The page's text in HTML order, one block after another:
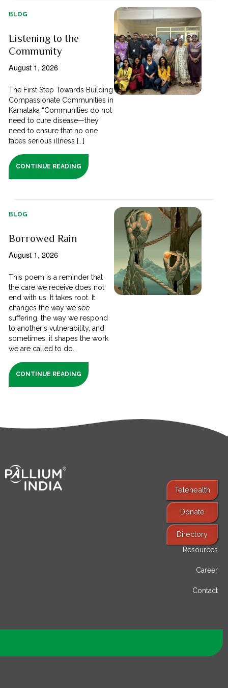
BLOG
Listening to the
Community
August 1, 2026
The First Step Towards Building
Compassionate Communities in
Karnataka “Communities do not
need to cure disease—they
need to ensure that no one
faces serious illness [...]
CONTINUE READING
BLOG
Borrowed Rain
August 1, 2026
This poem is a reminder that
the care we receive does not
end with us. It takes root. It
changes the way we see
suffering, the way we respond
to another's vulnerability, and
sometimes, it shapes the work
we are called to do.
CONTINUE READING
Telehealth
Donate
Directory
Find Services
Resources
Career
Contact